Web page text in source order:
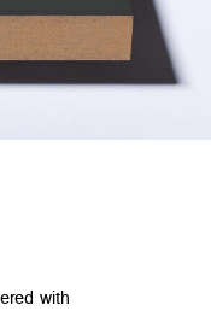
with